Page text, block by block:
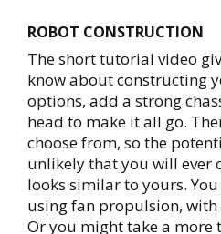
ROBOT CONSTRUCTION
The short tutorial video
know about constructing
options, add a strong
head to make it all go.
choose from, so the
unlikely that you will ever
looks similar to yours.
using fan propulsion,
Or you might take a